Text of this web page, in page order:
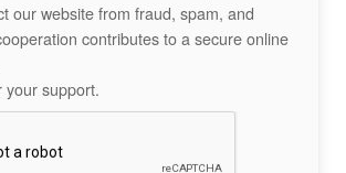
our website from fraud, spam, and
contributes to a secure online
your support.